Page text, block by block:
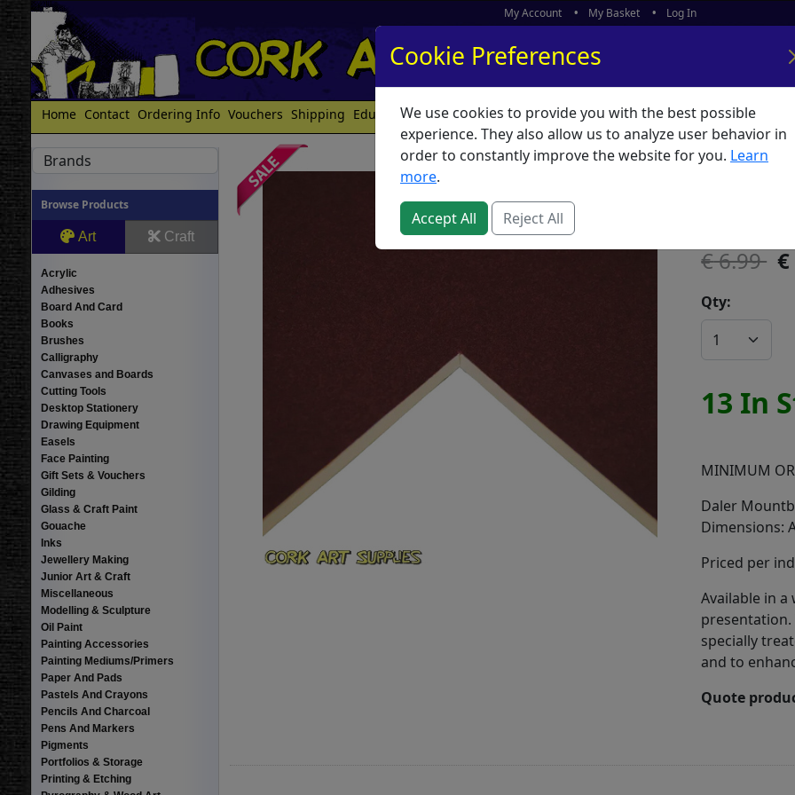
My Account My Basket Log In
Home Contact Ordering Info Vouchers Shipping Educators What's New
Brands
Browse Products
Art Craft
Acrylic
Adhesives
Board And Card
Books
Brushes
Calligraphy
Canvases and Boards
Cutting Tools
Desktop Stationery
Drawing Equipment
Easels
Face Painting
Gift Sets & Vouchers
Gilding
Glass & Craft Paint
Gouache
Inks
Jewellery Making
Junior Art & Craft
Miscellaneous
Modelling & Sculpture
Oil Paint
Painting Accessories
Painting Mediums/Primers
Paper And Pads
Pastels And Crayons
Pencils And Charcoal
Pens And Markers
Pigments
Portfolios & Storage
Printing & Etching
6.99
Qty:
13 In
MINIMUM
Daler
Dimensions:
Priced per
Available in
presentation.
specially
and to
Quote
Cookie Preferences
We use cookies to provide you with the best possible
experience. They also allow us to analyze user behavior in
order to constantly improve the website for you. Learn
more.
Accept All Reject All